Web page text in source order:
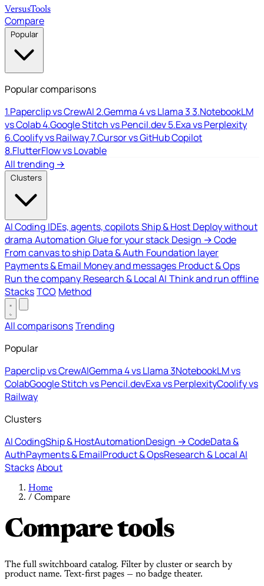
VersusTools
Compare
Popular
Popular comparisons
1.Paperclip vs CrewAI2.Gemma 4 vs Llama 33.NotebookLM
vs Colab4.Google Stitch vs Pencil.dev5.Exa vs Perplexity
6.Coolify vs Railway7.Cursor vs GitHub Copilot
8.FlutterFlow vs Lovable
All trending →
Clusters
AI Coding IDEs, agents, copilotsShip & Host Deploy without
drama Automation Glue for your stack Design → Code
From canvas to ship Data & Auth Foundation layer
Payments & Email Money and messages Product & Ops
Run the company Research & Local AI Think and run offline
StacksTCO Method
All comparisonsTrending
Popular
Paperclip vs CrewAIGemma 4 vs Llama 3NotebookLM vs
ColabGoogle Stitch vs Pencil.devExa vs PerplexityCoolify vs
Railway
Clusters
AI CodingShip & HostAutomationDesign → CodeData &
AuthPayments & EmailProduct & OpsResearch & Local AI
StacksAbout
Home
/ Compare
Compare tools
The full switchboard catalog. Filter by cluster or search by
product name. Text-first pages — no badge theater.